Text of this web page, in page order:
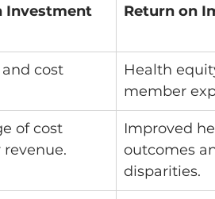
Investment
Return on
cost
Health
member
of cost
revenue.
Improved
outcomes
disparities.